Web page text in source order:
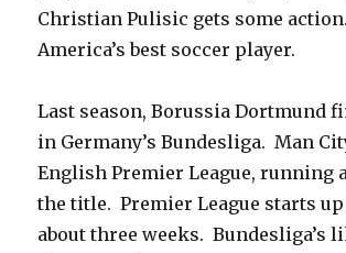
Christian Pulisic gets some
America’s best soccer player.
Last season, Borussia Dortmund
in Germany’s Bundesliga. Man
English Premier League, running
the title. Premier League starts
about three weeks. Bundesliga’s